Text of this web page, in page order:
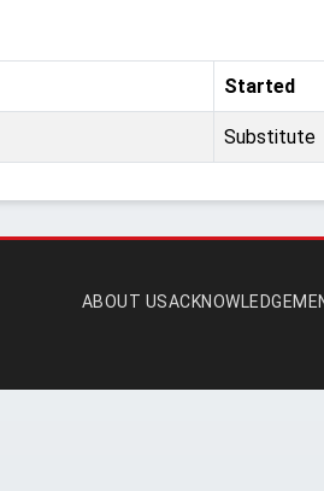
Started
Substitute
ABOUT US